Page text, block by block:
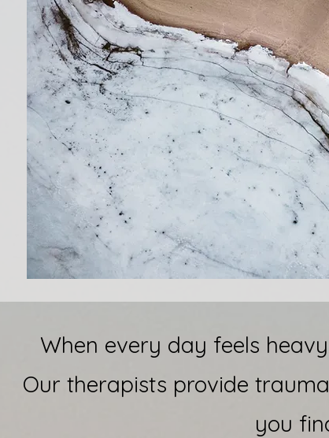
When every day feels
Our therapists provide
you